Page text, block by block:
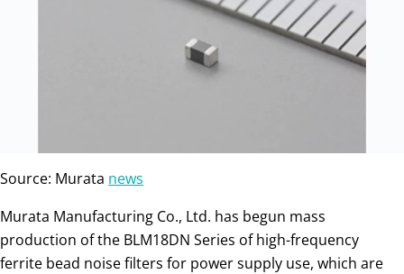
Source: Murata news
Murata Manufacturing Co., Ltd. has begun mass
production of the BLM18DN Series of high-frequency
ferrite bead noise filters for power supply use, which are